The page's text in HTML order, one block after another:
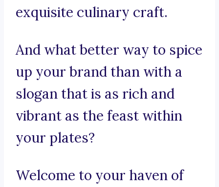
exquisite culinary craft.
And what better way to spice
up your brand than with a
slogan that is as rich and
vibrant as the feast within
your plates?
Welcome to your haven of